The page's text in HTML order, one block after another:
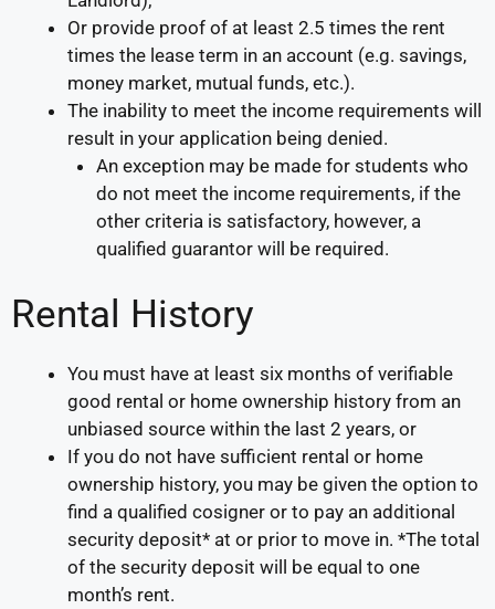
Or provide proof of at least 2.5 times the rent
times the lease term in an account (e.g. savings,
money market, mutual funds, etc.).
The inability to meet the income requirements will
result in your application being denied.
An exception may be made for students who
do not meet the income requirements, if the
other criteria is satisfactory, however, a
qualified guarantor will be required.
Rental History
You must have at least six months of verifiable
good rental or home ownership history from an
unbiased source within the last 2 years, or
If you do not have sufficient rental or home
ownership history, you may be given the option to
find a qualified cosigner or to pay an additional
security deposit* at or prior to move in. *The total
of the security deposit will be equal to one
month’s rent.